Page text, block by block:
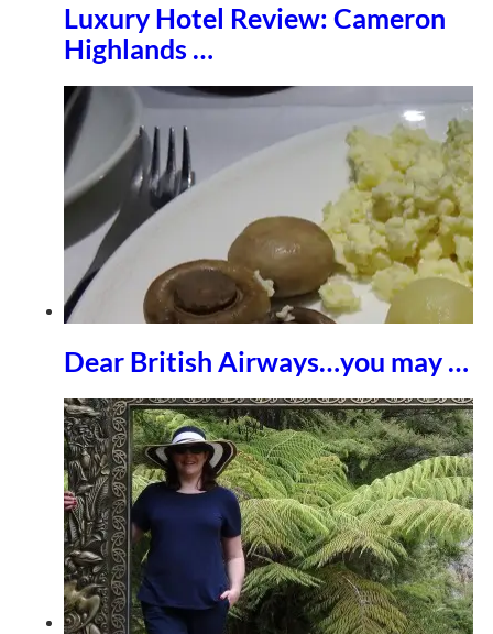
Luxury Hotel Review: Cameron
Highlands …
Dear British Airways…you may …